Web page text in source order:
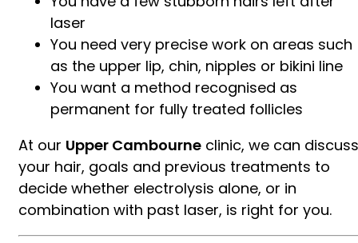
laser
You need very precise work on areas such
as the upper lip, chin, nipples or bikini line
You want a method recognised as
permanent for fully treated follicles
At our Upper Cambourne clinic, we can discuss
your hair, goals and previous treatments to
decide whether electrolysis alone, or in
combination with past laser, is right for you.